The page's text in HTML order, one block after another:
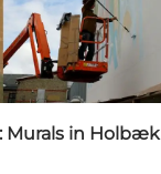
Murals in Holbæk